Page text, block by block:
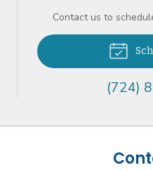
Contact us to
(724)